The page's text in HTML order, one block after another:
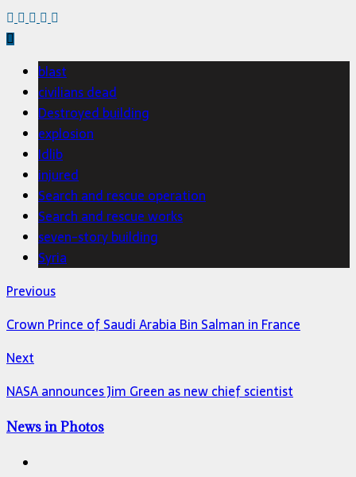
blast
civilians dead
Destroyed building
explosion
Idlib
injured
Search and rescue operation
Search and rescue works
seven-story building
Syria
Previous
Crown Prince of Saudi Arabia Bin Salman in France
Next
NASA announces Jim Green as new chief scientist
News in Photos